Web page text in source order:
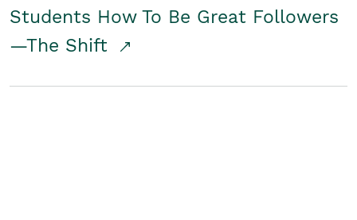
Students How To Be Great Followers
—The Shift